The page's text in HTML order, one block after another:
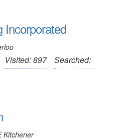
Incorporated
Visited: 897 Searched:
Kitchener